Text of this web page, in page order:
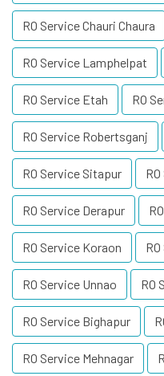
RO Service Chauri Chaura
RO Service Lamphelpat
RO Service Etah RO
RO Service Robertsganj
RO Service Sitapur
RO Service Derapur
RO Service Koraon
RO Service Unnao RO
RO Service Bighapur
RO Service Mehnagar